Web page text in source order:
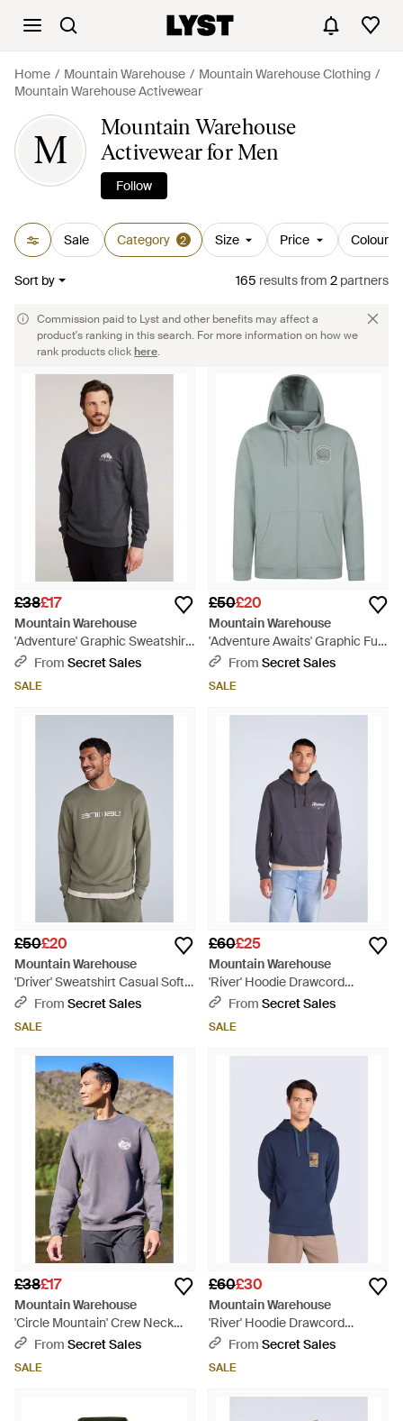
Home Mountain Warehouse
Mountain Warehouse Clothing
Mountain Warehouse Activewear
M
Mountain Warehouse
Activewear for Men
Follow
Sale Category 2 Size Price Colour
Sort by 165 resultsfrom 2 partners
Commission paid to Lyst and other benefits may affect a
product's ranking in this search. For more information on how we
rank products clickhere.
£38£17
Mountain Warehouse
'Adventure' Graphic Sweatshirt
Casual Comfortable Pullover
From Secret Sales
SALE
£50£20
Mountain Warehouse
'Adventure Awaits' Graphic Full
Zip Hoodie Warm Cosy Casual
From Secret Sales
SALE
£50£20
Mountain Warehouse
'Driver' Sweatshirt Casual Soft
Cotton Lightweight Breathable
From Secret Sales
SALE
£60£25
Mountain Warehouse
'River' Hoodie Drawcord
Adjustable Hood Cosy Pullover
From Secret Sales
SALE
£38£17
Mountain Warehouse
'Circle Mountain' Crew Neck
Sweatshirt Casual Lightweight
Purple
From Secret Sales
SALE
£60£30
Mountain Warehouse
'River' Hoodie Drawcord
Adjustable Hood Cosy Pullover
From Secret Sales
SALE